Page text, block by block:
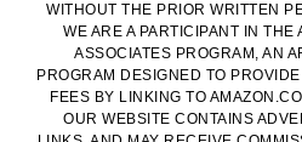
WITHOUT THE PRIOR WRITTEN
WE ARE A PARTICIPANT IN
ASSOCIATES PROGRAM, AN
PROGRAM DESIGNED TO
FEES BY LINKING TO
OUR WEBSITE CONTAINS